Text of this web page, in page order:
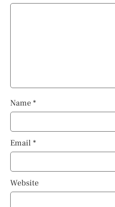
Name *
Email *
Website